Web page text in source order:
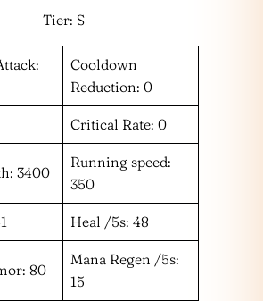
Tier: S
Cooldown
Reduction: 0
Critical Rate: 0
3400
Running speed:
350
Heal /5s: 48
80
Mana Regen /5s:
15